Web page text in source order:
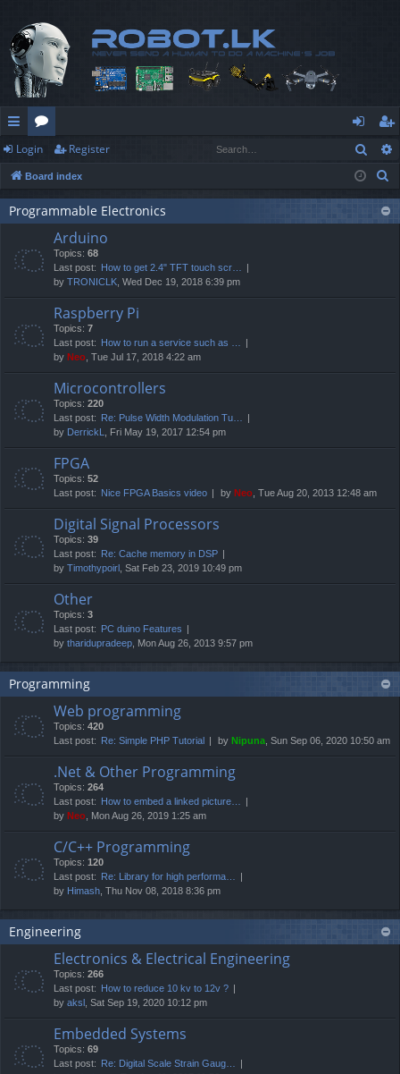
ui
ck
lin
or
u
m
og
in
eg
ist
er
Login Register
Board index
Programmable Electronics
Arduino
Topics: 68
Last post: How to get 2.4" TFT touch scr…
by TRONICLK , Wed Dec 19, 2018 6:39 pm
Raspberry Pi
Topics: 7
Last post: How to run a service such as …
by Neo , Tue Jul 17, 2018 4:22 am
Microcontrollers
Topics: 220
Last post: Re: Pulse Width Modulation Tu…
by DerrickL , Fri May 19, 2017 12:54 pm
FPGA
Topics: 52
Last post: Nice FPGA Basics video by Neo , Tue Aug 20, 2013 12:48 am
Digital Signal Processors
Topics: 39
Last post: Re: Cache memory in DSP
by Timothypoirl , Sat Feb 23, 2019 10:49 pm
Other
Topics: 3
Last post: PC duino Features
by tharidupradeep , Mon Aug 26, 2013 9:57 pm
Programming
Web programming
Topics: 420
Last post: Re: Simple PHP Tutorial by Nipuna , Sun Sep 06, 2020 10:50 am
.Net & Other Programming
Topics: 264
Last post: How to embed a linked picture…
by Neo , Mon Aug 26, 2019 1:25 am
C/C++ Programming
Topics: 120
Last post: Re: Library for high performa…
by Himash , Thu Nov 08, 2018 8:36 pm
Engineering
Electronics & Electrical Engineering
Topics: 266
Last post: How to reduce 10 kv to 12v ?
by aksl , Sat Sep 19, 2020 10:12 pm
Embedded Systems
Topics: 69
Last post: Re: Digital Scale Strain Gaug…